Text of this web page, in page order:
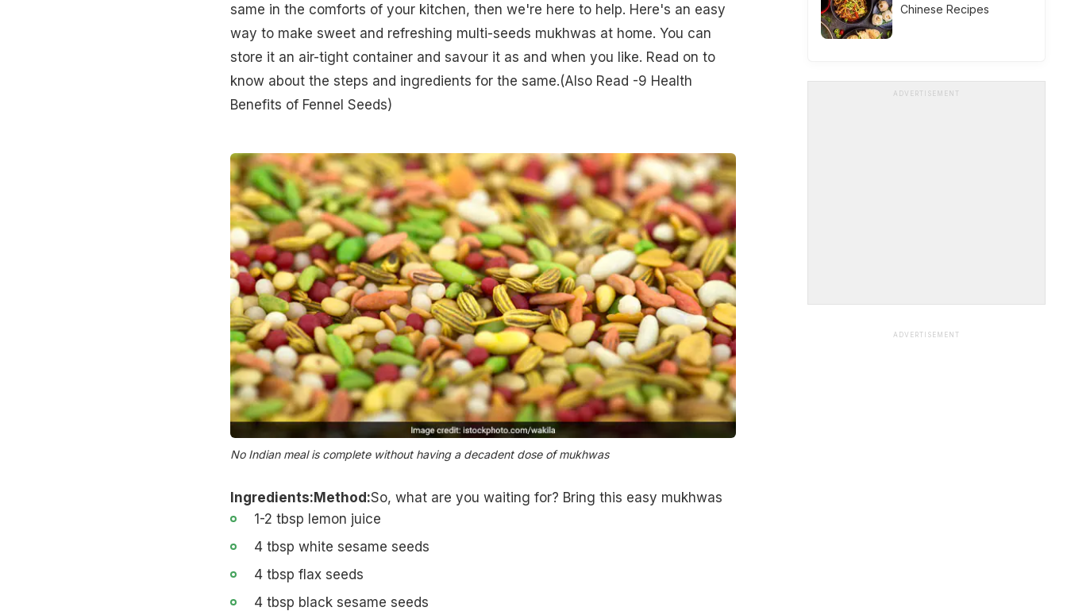
same in the comforts of your kitchen, then we're here to help. Here's an easy
way to make sweet and refreshing multi-seeds mukhwas at home. You can
store it an air-tight container and savour it as and when you like. Read on to
know about the steps and ingredients for the same.(Also Read -9 Health
Benefits of Fennel Seeds)
No Indian meal is complete without having a decadent dose of mukhwas
Ingredients:
1-2 tbsp lemon juice
4 tbsp white sesame seeds
4 tbsp flax seeds
4 tbsp black sesame seeds
Method:So, what are you waiting for? Bring this easy mukhwas
Chinese Recipes
ADVERTISEMENT
ADVERTISEMENT